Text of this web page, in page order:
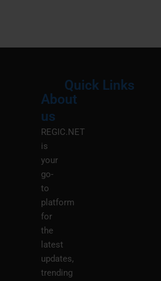
About
us
REGIC.NET
is
your
go-
to
platform
for
the
latest
updates,
trending
Quick Links